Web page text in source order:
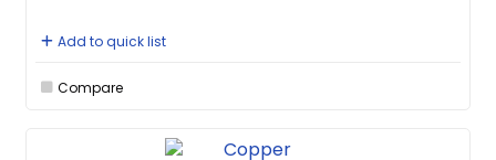
Add to quick list
Compare